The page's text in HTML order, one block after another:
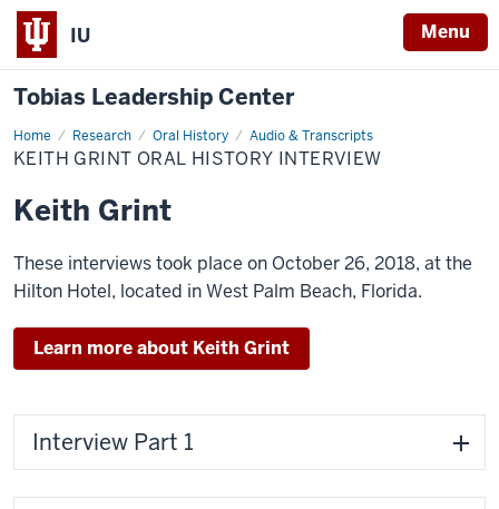
IU Menu
Tobias Leadership Center
Home Research Oral History Audio & Transcripts
Keith
Grint
Oral
Interview
KEITH GRINT ORAL HISTORY INTERVIEW
Keith Grint
These interviews took place on October 26, 2018, at the
Hilton Hotel, located in West Palm Beach, Florida.
Learn more about Keith Grint
Interview Part 1